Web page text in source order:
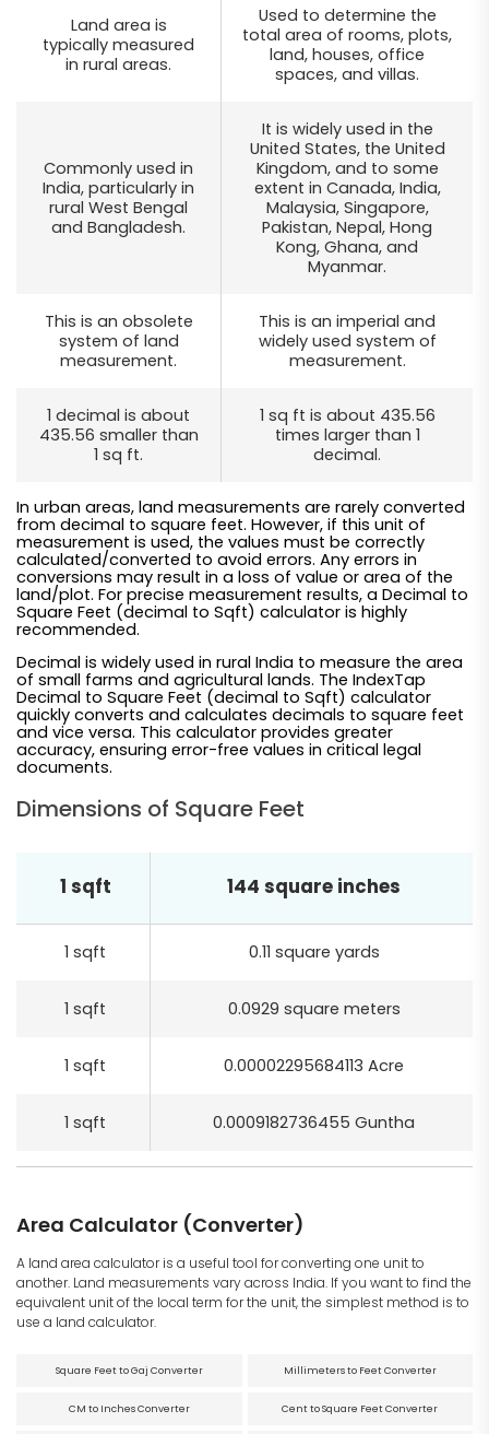
Land area is
typically measured
in rural areas.
Used to determine the
total area of rooms, plots,
land, houses, office
spaces, and villas.
Commonly used in
India, particularly in
rural West Bengal
and Bangladesh.
It is widely used in the
United States, the United
Kingdom, and to some
extent in Canada, India,
Malaysia, Singapore,
Pakistan, Nepal, Hong
Kong, Ghana, and
Myanmar.
This is an obsolete
system of land
measurement.
This is an imperial and
widely used system of
measurement.
1 decimal is about
435.56 smaller than
1 sq ft.
1 sq ft is about 435.56
times larger than 1
decimal.
In urban areas, land measurements are rarely converted
from decimal to square feet. However, if this unit of
measurement is used, the values must be correctly
calculated/converted to avoid errors. Any errors in
conversions may result in a loss of value or area of the
land/plot. For precise measurement results, a Decimal to
Square Feet (decimal to Sqft) calculator is highly
recommended.
Decimal is widely used in rural India to measure the area
of small farms and agricultural lands. The IndexTap
Decimal to Square Feet (decimal to Sqft) calculator
quickly converts and calculates decimals to square feet
and vice versa. This calculator provides greater
accuracy, ensuring error-free values in critical legal
documents.
Dimensions of Square Feet
1 sqft 144 square inches
1 sqft 0.11 square yards
1 sqft 0.0929 square meters
1 sqft 0.00002295684113 Acre
1 sqft 0.0009182736455 Guntha
Area Calculator (Converter)
A land area calculator is a useful tool for converting one unit to
another. Land measurements vary across India. If you want to find the
equivalent unit of the local term for the unit, the simplest method is to
use a land calculator.
Square Feet to Gaj Converter Millimeters to Feet Converter
CM to Inches Converter Cent to Square Feet Converter